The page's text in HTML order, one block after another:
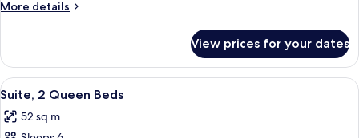
More details
More
View prices for your dates
View
all
photos
A hotel room with a bed, a sofa, a
8
Suite, 2 Queen Beds
52 sq m